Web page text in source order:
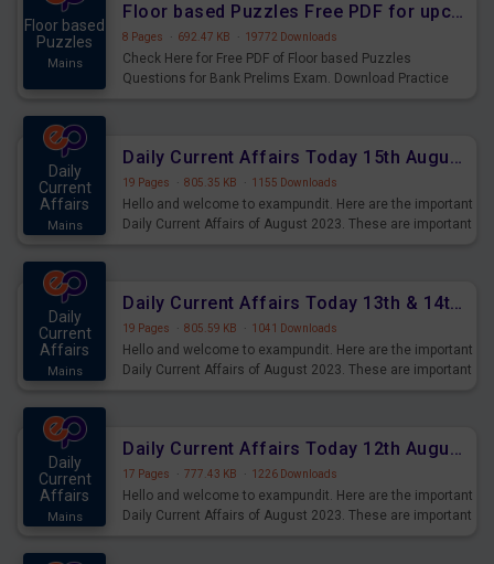
Floor based
Puzzles
Mains
Floor based Puzzles Free PDF for upcoming Prelims Exams
8 Pages · 692.47 KB · 19772 Downloads
Check Here for Free PDF of Floor based Puzzles
Questions for Bank Prelims Exam. Download Practice
Daily
Current
Affairs
Mains
Daily Current Affairs Today 15th August 2023 PDF Download
19 Pages · 805.35 KB · 1155 Downloads
Hello and welcome to exampundit. Here are the important
Daily Current Affairs of August 2023. These are important
Daily
Current
Affairs
Mains
Daily Current Affairs Today 13th & 14th August 2023 PDF Download
19 Pages · 805.59 KB · 1041 Downloads
Hello and welcome to exampundit. Here are the important
Daily Current Affairs of August 2023. These are important
Daily
Current
Affairs
Mains
Daily Current Affairs Today 12th August 2023 PDF Download
17 Pages · 777.43 KB · 1226 Downloads
Hello and welcome to exampundit. Here are the important
Daily Current Affairs of August 2023. These are important